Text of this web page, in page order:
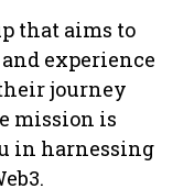
that aims to
experience
journey
mission is
in harnessing